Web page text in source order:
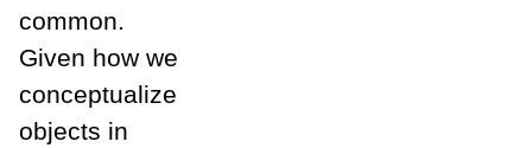
common.
Given how we
conceptualize
objects in